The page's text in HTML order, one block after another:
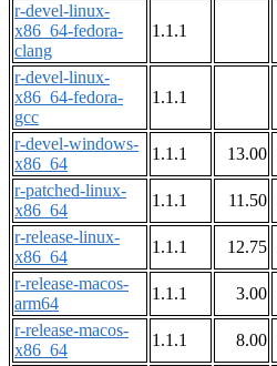
r-devel-linux-
x86_64-fedora-
clang
1.1.1
r-devel-linux-
x86_64-fedora-
gcc
1.1.1
r-devel-windows-
x86_64
1.1.1 13.00
r-patched-linux-
x86_64
1.1.1 11.50
r-release-linux-
x86_64
1.1.1 12.75
r-release-macos-
arm64
1.1.1 3.00
r-release-macos-
x86_64
1.1.1 8.00